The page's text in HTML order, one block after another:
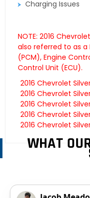
Charging Issues
NOTE: 2016
also referred to as a
(PCM), Engine
Control Unit (ECU).
2016 Chevrolet
2016 Chevrolet
2016 Chevrolet
2016 Chevrolet
2016 Chevrolet
WHAT